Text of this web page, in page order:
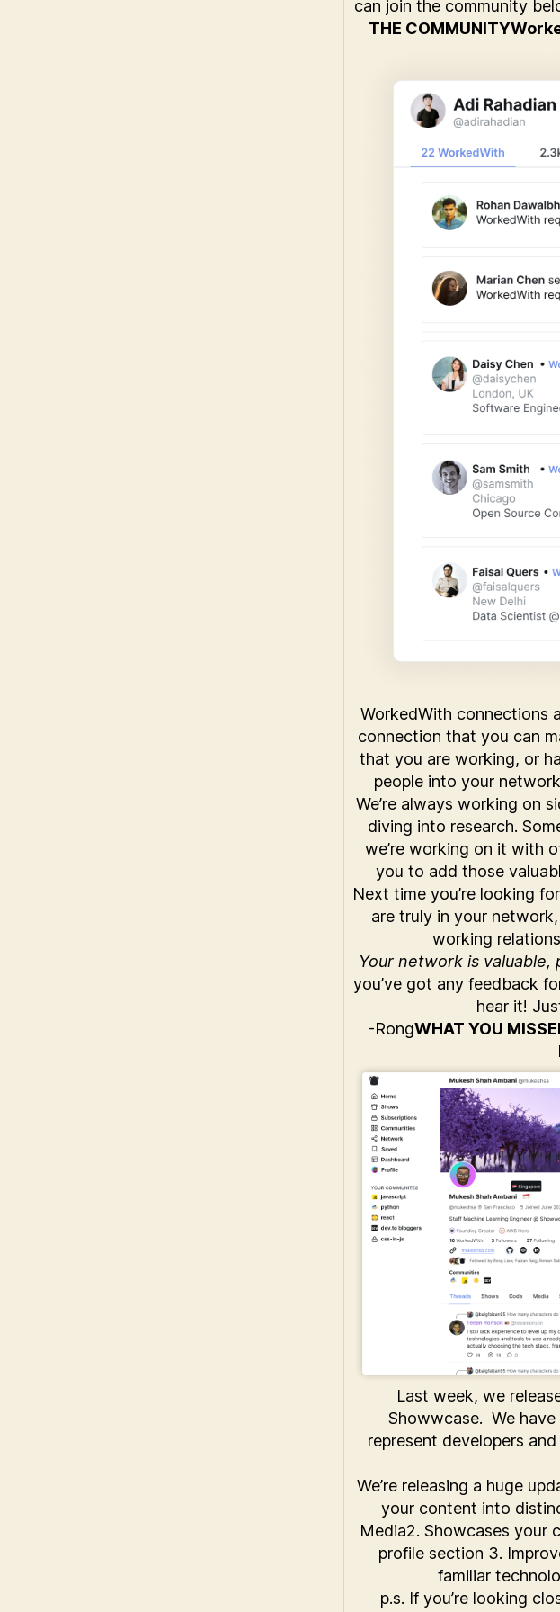
can join the community
THE COMMUNITY
WorkedWith connections
connection that you can
that you are working, or
people into your
We’re always working on
diving into research.
we’re working on it with
you to add those
Next time you’re looking
are truly in your
working
Your network is valuable,
you’ve got any feedback
hear it!
-RongWHAT YOU
Last week, we
Showwcase. We
represent developers
We’re releasing a huge
your content into
Media2. Showcases your
profile section 3.
familiar
p.s. If you’re looking